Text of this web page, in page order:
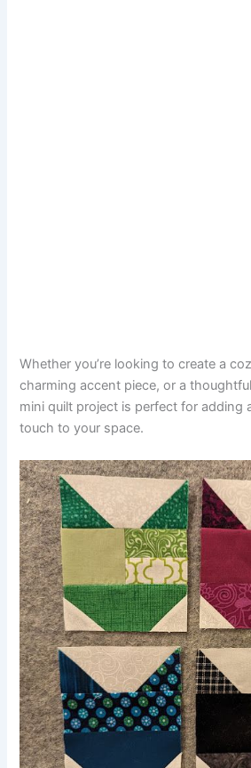
Whether you’re looking to create a
charming accent piece, or a
mini quilt project is perfect for adding
touch to your space.